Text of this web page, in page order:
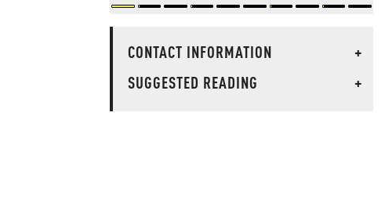
CONTACT INFORMATION
+
SUGGESTED READING
+